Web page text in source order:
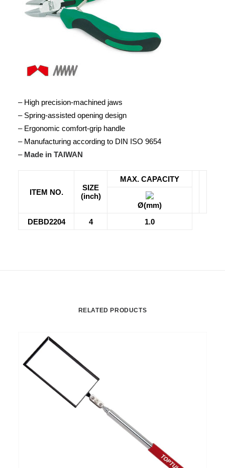
– High precision-machined jaws
– Spring-assisted opening design
– Ergonomic comfort-grip handle
– Manufacturing according to DIN ISO 9654
– Made in TAIWAN
ITEM NO.
SIZE
(inch)
MAX. CAPACITY
Ø(mm)
DEBD2204
4 1.0
RELATED PRODUCTS